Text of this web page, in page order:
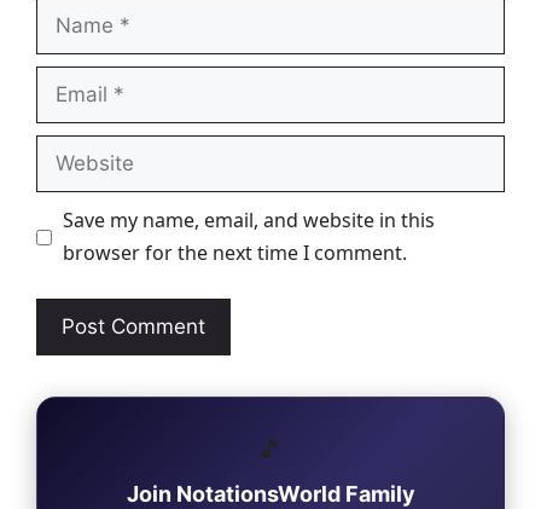
Name
Email
Website
Save my name, email, and website in this
browser for the next time I comment.
🎵
Join NotationsWorld Family